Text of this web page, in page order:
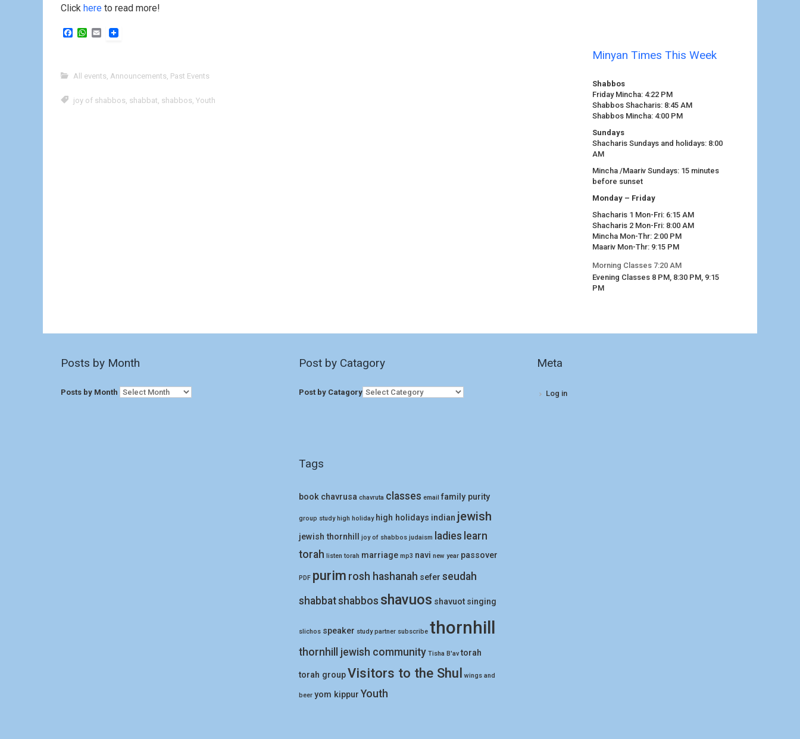
Click here to read more!
F
b
o
k
W
A
p
All events, Announcements, Past Events
joy of shabbos, shabbat, shabbos, Youth
Minyan Times This Week
Shabbos
Friday Mincha: 4:22 PM
Shabbos Shacharis: 8:45 AM
Shabbos Mincha: 4:00 PM
Sundays
Shacharis Sundays and holidays: 8:00
AM
Mincha /Maariv Sundays: 15 minutes
before sunset
Monday – Friday
Shacharis 1 Mon-Fri: 6:15 AM
Shacharis 2 Mon-Fri: 8:00 AM
Mincha Mon-Thr: 2:00 PM
Maariv Mon-Thr: 9:15 PM
Morning Classes 7:20 AM
Evening Classes 8 PM, 8:30 PM, 9:15
PM
Posts by Month
Posts by Month
Post by Catagory
Post by Catagory
Tags
book chavrusa chavruta classes email family purity
group study high holiday high holidays indian jewish
jewish thornhill joy of shabbos judaism ladies learn
torah listen torah marriage mp3 navi new year passover
PDF purim rosh hashanah sefer seudah
shabbatshabbos shavuos shavuot singing
slichos speaker study partner subscribe thornhill
thornhill jewish community Tisha B'av torah
torah groupVisitors to the Shul wings and
beer yom kippur Youth
Meta
Log in